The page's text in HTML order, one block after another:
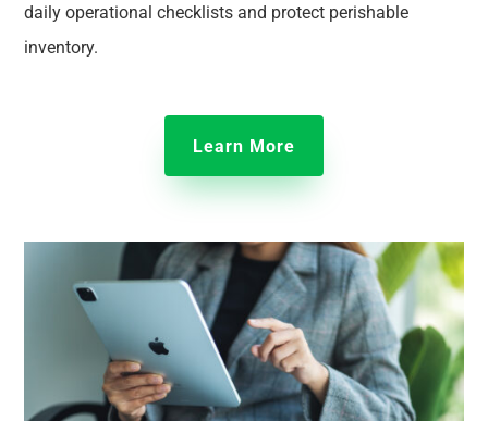
daily operational checklists and protect perishable
inventory.
Learn More